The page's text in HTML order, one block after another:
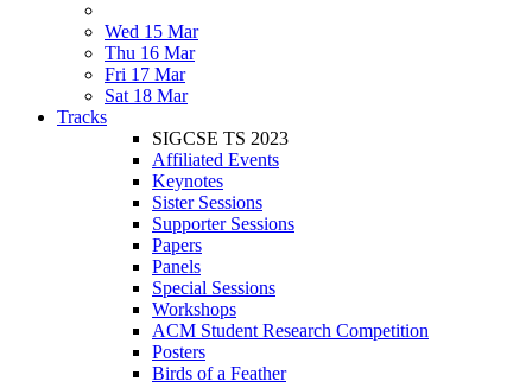
Wed 15 Mar
Thu 16 Mar
Fri 17 Mar
Sat 18 Mar
Tracks
SIGCSE TS 2023
Affiliated Events
Keynotes
Sister Sessions
Supporter Sessions
Papers
Panels
Special Sessions
Workshops
ACM Student Research Competition
Posters
Birds of a Feather